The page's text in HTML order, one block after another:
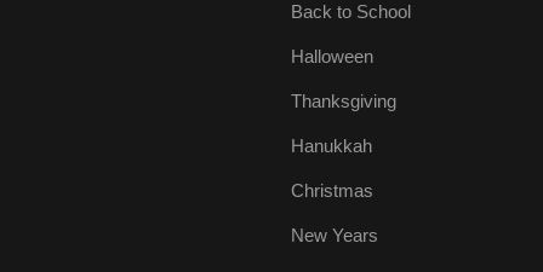
Back to School
Halloween
Thanksgiving
Hanukkah
Christmas
New Years